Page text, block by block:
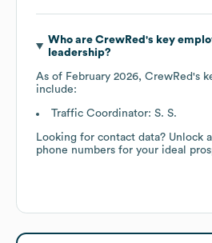
Who are CrewRed 's key
leadership?
As of February 2026, CrewRed's
include:
Traffic Coordinator: S. S.
Looking for contact data? Unlock
phone numbers for your ideal